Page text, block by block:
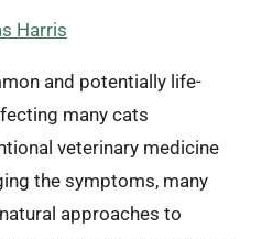
Harris
and potentially life-
many cats
veterinary medicine
the symptoms, many
approaches to